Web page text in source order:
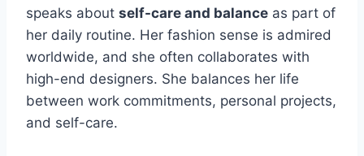
speaks about self-care and balance as part of
her daily routine. Her fashion sense is admired
worldwide, and she often collaborates with
high-end designers. She balances her life
between work commitments, personal projects,
and self-care.